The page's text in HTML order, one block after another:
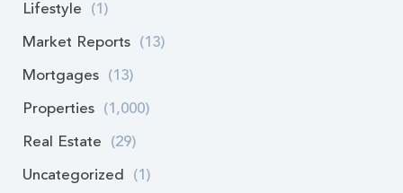
Lifestyle (1)
Market Reports (13)
Mortgages (13)
Properties (1,000)
Real Estate (29)
Uncategorized (1)